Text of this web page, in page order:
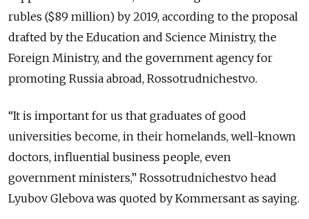
rubles ($89 million) by 2019, according to the proposal
drafted by the Education and Science Ministry, the
Foreign Ministry, and the government agency for
promoting Russia abroad, Rossotrudnichestvo.
“It is important for us that graduates of good
universities become, in their homelands, well-known
doctors, influential business people, even
government ministers,” Rossotrudnichestvo head
Lyubov Glebova was quoted by Kommersant as saying.